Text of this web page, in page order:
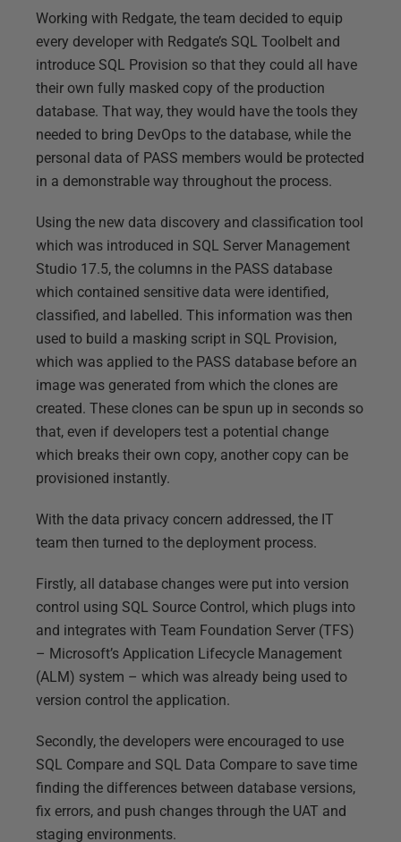
Working with Redgate, the team decided to equip
every developer with Redgate’s SQL Toolbelt and
introduce SQL Provision so that they could all have
their own fully masked copy of the production
database. That way, they would have the tools they
needed to bring DevOps to the database, while the
personal data of PASS members would be protected
in a demonstrable way throughout the process.
Using the new data discovery and classification tool
which was introduced in SQL Server Management
Studio 17.5, the columns in the PASS database
which contained sensitive data were identified,
classified, and labelled. This information was then
used to build a masking script in SQL Provision,
which was applied to the PASS database before an
image was generated from which the clones are
created. These clones can be spun up in seconds so
that, even if developers test a potential change
which breaks their own copy, another copy can be
provisioned instantly.
With the data privacy concern addressed, the IT
team then turned to the deployment process.
Firstly, all database changes were put into version
control using SQL Source Control, which plugs into
and integrates with Team Foundation Server (TFS)
– Microsoft’s Application Lifecycle Management
(ALM) system – which was already being used to
version control the application.
Secondly, the developers were encouraged to use
SQL Compare and SQL Data Compare to save time
finding the differences between database versions,
fix errors, and push changes through the UAT and
staging environments.